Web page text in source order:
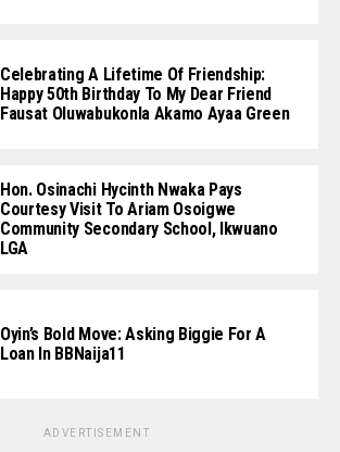
Celebrating A Lifetime Of Friendship:
Happy 50th Birthday To My Dear Friend
Fausat Oluwabukonla Akamo Ayaa Green
Hon. Osinachi Hycinth Nwaka Pays
Courtesy Visit To Ariam Osoigwe
Community Secondary School, Ikwuano
LGA
Oyin’s Bold Move: Asking Biggie For A
Loan In BBNaija11
ADVERTISEMENT